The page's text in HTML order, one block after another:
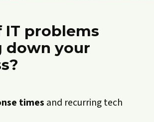
IT problems
down your
times and recurring tech